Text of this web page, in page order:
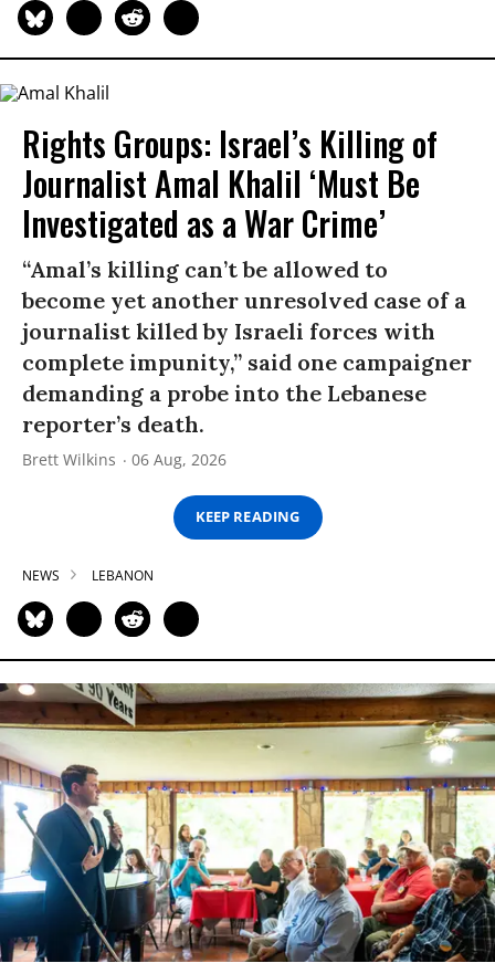
Rights Groups: Israel’s Killing of
Journalist Amal Khalil ‘Must Be
Investigated as a War Crime’
“Amal’s killing can’t be allowed to
become yet another unresolved case of a
journalist killed by Israeli forces with
complete impunity,” said one campaigner
demanding a probe into the Lebanese
reporter’s death.
Brett Wilkins 06 Aug, 2026
KEEP READING
NEWS LEBANON